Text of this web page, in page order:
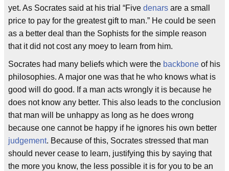
yet. As Socrates said at his trial “Five denars are a small
price to pay for the greatest gift to man.” He could be seen
as a better deal than the Sophists for the simple reason
that it did not cost any moey to learn from him.
Socrates had many beliefs which were the backbone of his
philosophies. A major one was that he who knows what is
good will do good. If a man acts wrongly it is because he
does not know any better. This also leads to the conclusion
that man will be unhappy as long as he does wrong
because one cannot be happy if he ignores his own better
judgement. Because of this, Socrates stressed that man
should never cease to learn, justifying this by saying that
the more you know, the less possible it is for you to be an